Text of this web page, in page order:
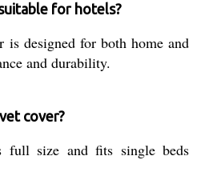
for hotels?
is designed for both home and
and durability.
cover?
full size and fits single beds